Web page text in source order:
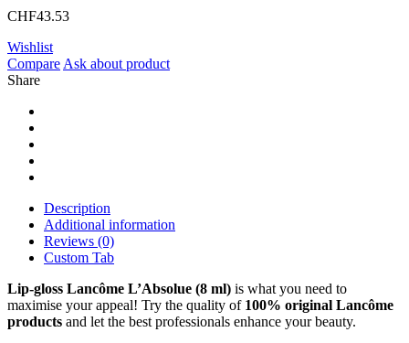
CHF43.53
Wishlist
Compare Ask about product
Share
Description
Additional information
Reviews (0)
Custom Tab
Lip-gloss Lancôme L’Absolue (8 ml) is what you need to
maximise your appeal! Try the quality of 100% original Lancôme
products and let the best professionals enhance your beauty.